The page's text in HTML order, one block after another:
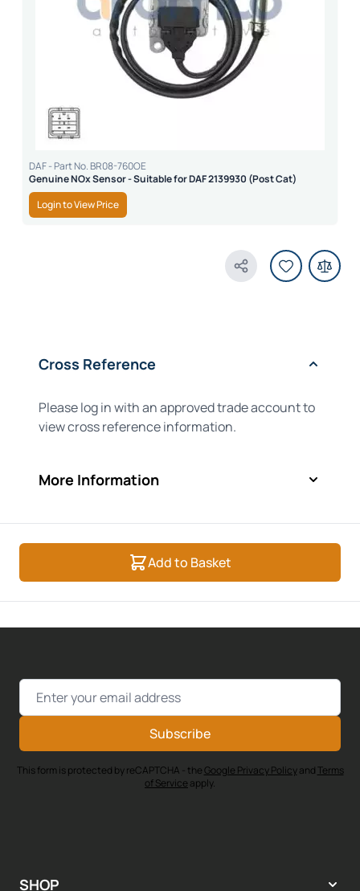
DAF - Part No. BR08-760OE
Genuine NOx Sensor - Suitable for DAF 2139930 (Post Cat)
Login to View Price
Share Product
Cross Reference
Please log in with an approved trade account to
view cross reference information.
More Information
Add to Basket
Email Address
Subscribe
This form is protected by reCAPTCHA - theGoogle Privacy Policyand Terms
of Service apply.
SHOP